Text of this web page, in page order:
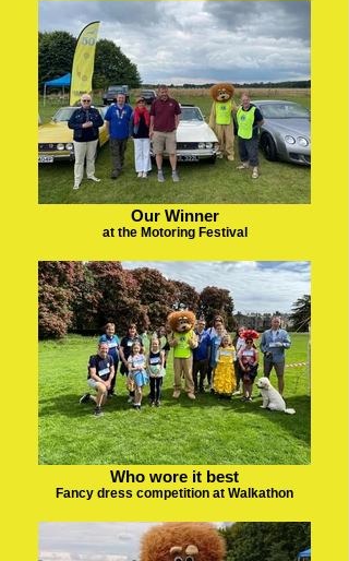
Our Winner
at the Motoring Festival
Who wore it best
Fancy dress competition at Walkathon